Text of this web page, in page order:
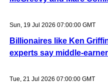
Sun, 19 Jul 2026 07:00:00 GMT
Billionaires like Ken
experts say middle-
Tue, 21 Jul 2026 07:00:00 GMT